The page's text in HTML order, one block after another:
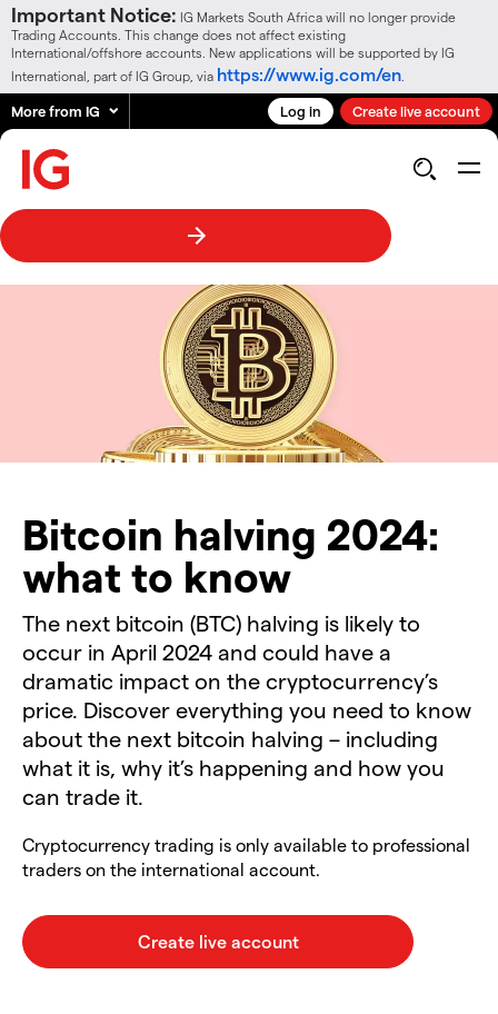
Important Notice: IG Markets South Africa will no longer provide
Trading Accounts. This change does not affect existing
International/offshore accounts. New applications will be supported by IG
International, part of IG Group, via https://www.ig.com/en
More from IG Log in Create live account
Bitcoin halving 2024:
what to know
The next bitcoin (BTC) halving is likely to
occur in April 2024 and could have a
dramatic impact on the cryptocurrency’s
price. Discover everything you need to know
about the next bitcoin halving – including
what it is, why it’s happening and how you
can trade it.
Cryptocurrency trading is only available to professional
traders on the international account.